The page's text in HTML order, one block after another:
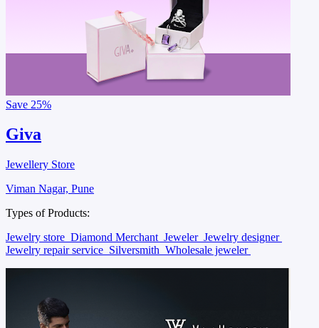
Save 25%
Giva
Jewellery Store
Viman Nagar, Pune
Types of Products:
Jewelry store Diamond Merchant Jeweler Jewelry designer
Jewelry repair service Silversmith Wholesale jeweler